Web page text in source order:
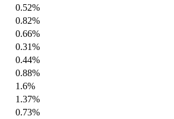
0.52%
0.82%
0.66%
0.31%
0.44%
0.88%
1.6%
1.37%
0.73%